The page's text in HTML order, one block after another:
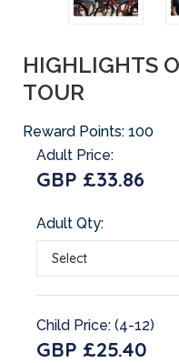
HIGHLIGHTS
TOUR
Reward Points: 100
Adult Price:
GBP £33.86
Adult Qty:
Child Price: (4-12)
GBP £25.40